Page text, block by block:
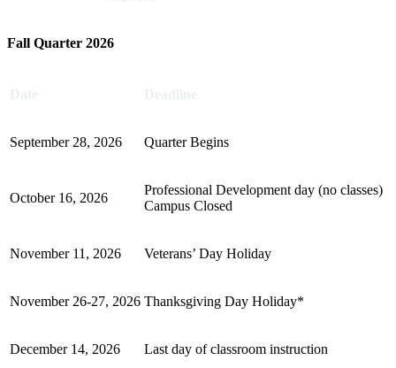
Fall Quarter 2026
September 28, 2026 Quarter Begins
October 16, 2026
Professional Development day (no classes)
Campus Closed
November 11, 2026 Veterans’ Day Holiday
November 26-27, 2026 Thanksgiving Day Holiday*
December 14, 2026 Last day of classroom instruction